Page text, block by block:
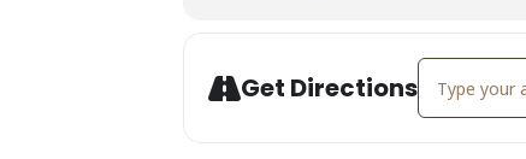
Get DirectionsAddress -